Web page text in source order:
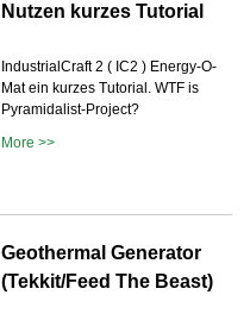
Nutzen kurzes Tutorial
IndustrialCraft 2 ( IC2 ) Energy-O-
Mat ein kurzes Tutorial. WTF is
Pyramidalist-Project?
More >>
Geothermal Generator
(Tekkit/Feed The Beast)